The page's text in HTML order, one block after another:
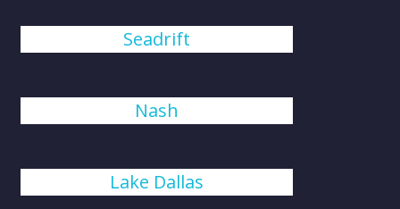
Seadrift
Nash
Lake Dallas